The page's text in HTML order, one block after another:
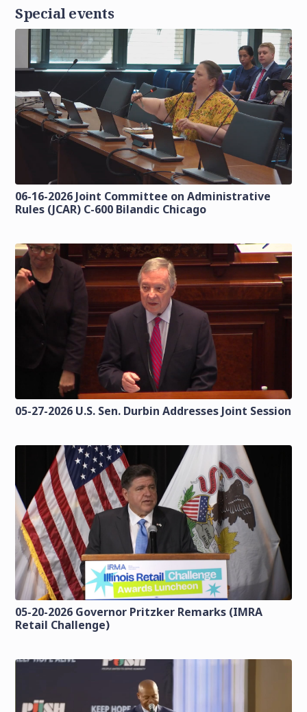
Special events
06-16-2026 Joint Committee on Administrative
Rules (JCAR) C-600 Bilandic Chicago
05-27-2026 U.S. Sen. Durbin Addresses Joint Session
05-20-2026 Governor Pritzker Remarks (IMRA
Retail Challenge)